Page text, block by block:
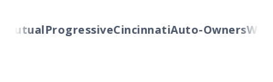
ProgressiveCincinnatiAuto-Owners